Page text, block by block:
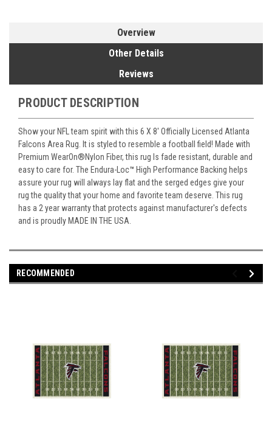
Overview
Other Details
Reviews
PRODUCT DESCRIPTION
Show your NFL team spirit with this 6 X 8' Officially Licensed Atlanta
Falcons Area Rug. It is styled to resemble a football field! Made with
Premium WearOn®Nylon Fiber, this rug Is fade resistant, durable and
easy to care for. The Endura-Loc™ High Performance Backing helps
assure your rug will always lay flat and the serged edges give your
rug the quality that your home and favorite team deserve. This rug
has a 2 year warranty that protects against manufacturer's defects
and is proudly MADE IN THE USA.
RECOMMENDED